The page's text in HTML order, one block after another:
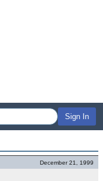
Sign In
December 21, 1999